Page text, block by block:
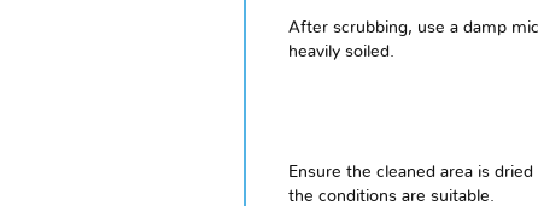
After scrubbing, use a damp
heavily soiled.
Ensure the cleaned area is
the conditions are suitable.